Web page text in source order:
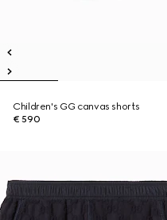
Children's GG canvas shorts
€ 590